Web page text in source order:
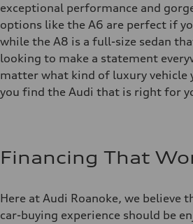
exceptional performance and
options like the A6 are perfect if
while the A8 is a full-size sedan
looking to make a statement
matter what kind of luxury vehicle
you find the Audi that is right for
Financing That
Here at Audi Roanoke, we believe
car-buying experience should be